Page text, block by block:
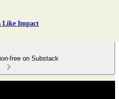
Like Impact
free on Substack